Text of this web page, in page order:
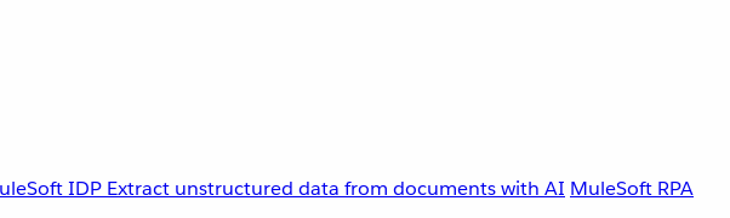
IDP Extract unstructured data from documents with AI MuleSoft RPA